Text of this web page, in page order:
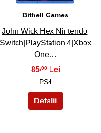
Bithell Games
John Wick Hex Nintendo
Switch|PlayStation 4|Xbox
One…
85,00
PS4